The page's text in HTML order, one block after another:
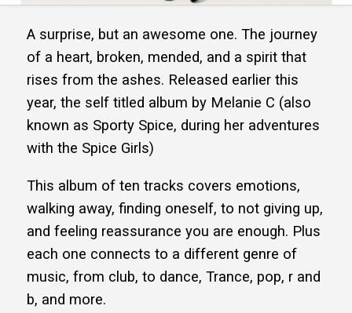
A surprise, but an awesome one. The journey
of a heart, broken, mended, and a spirit that
rises from the ashes. Released earlier this
year, the self titled album by Melanie C (also
known as Sporty Spice, during her adventures
with the Spice Girls)
This album of ten tracks covers emotions,
walking away, finding oneself, to not giving up,
and feeling reassurance you are enough. Plus
each one connects to a different genre of
music, from club, to dance, Trance, pop, r and
b, and more.